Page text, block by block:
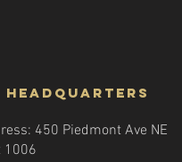
headquarters
450 Piedmont Ave NE
1006